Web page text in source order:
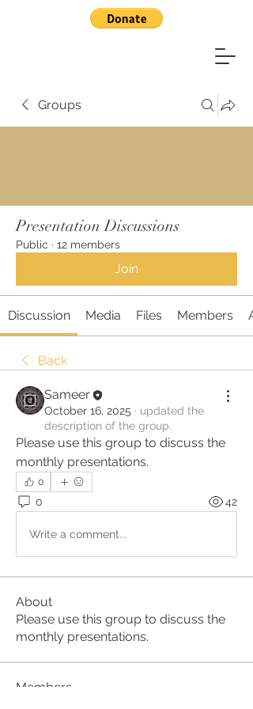
Groups
Presentation Discussions
Public · 12 members
Join
Discussion Media Files Members
Back
Sameer
October 16, 2025 · updated the
description of the group.
Please use this group to discuss the
monthly presentations.
0
0 42
Write a comment...
About
Please use this group to discuss the
monthly presentations.
Members